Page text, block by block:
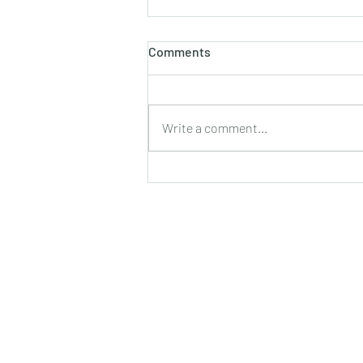
होलाष्टक
होली का पौराणिक एवं वैज्ञानिक महत्व बसन्त
सुगंध, पतझड़ की निष्ठुरता झेल चुकी ठूंठ बनी
टहनियों में फिर से जीवन का प्रस्फु
Comments
Write a comment...